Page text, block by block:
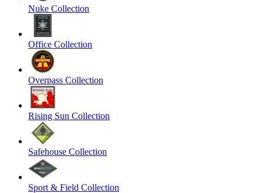
Nuke Collection
Office Collection
Overpass Collection
Rising Sun Collection
Safehouse Collection
Sport & Field Collection